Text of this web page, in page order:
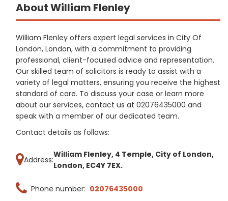
About William Flenley
William Flenley offers expert legal services in City Of
London, London, with a commitment to providing
professional, client-focused advice and representation.
Our skilled team of solicitors is ready to assist with a
variety of legal matters, ensuring you receive the highest
standard of care. To discuss your case or learn more
about our services, contact us at 02076435000 and
speak with a member of our dedicated team.
Contact details as follows:
Address:
William Flenley, 4 Temple, City of London,
London, EC4Y 7EX.
Phone number: 02076435000